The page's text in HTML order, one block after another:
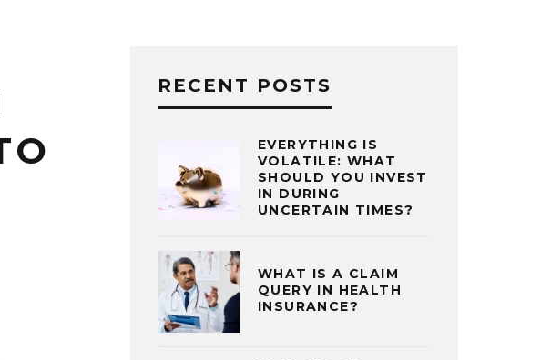
RECENT POSTS
EVERYTHING IS
VOLATILE: WHAT
SHOULD YOU INVEST
IN DURING
UNCERTAIN TIMES?
WHAT IS A CLAIM
QUERY IN HEALTH
INSURANCE?